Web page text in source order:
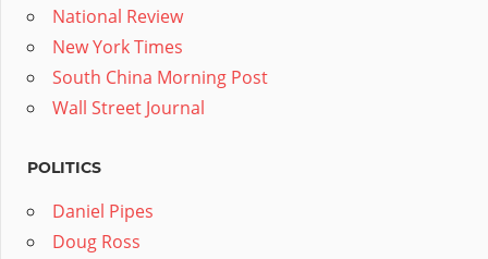
National Review
New York Times
South China Morning Post
Wall Street Journal
POLITICS
Daniel Pipes
Doug Ross